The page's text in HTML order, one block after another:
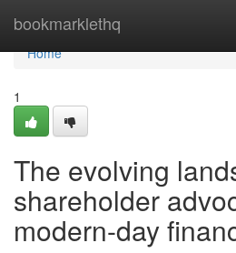
bookmarklethq
Home
Home
1
The evolving
shareholder
modern-day